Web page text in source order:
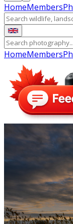
HomeMembers
HomeMembers